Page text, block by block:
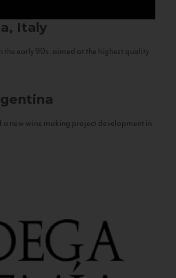
Italy
the early 90s, aimed at the highest quality
new wine making project development in